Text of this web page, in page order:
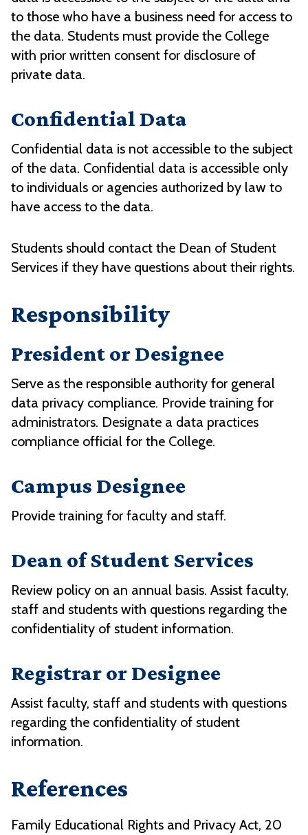
to those who have a business need for access to
the data. Students must provide the College
with prior written consent for disclosure of
private data.
Confidential Data
Confidential data is not accessible to the subject
of the data. Confidential data is accessible only
to individuals or agencies authorized by law to
have access to the data.
Students should contact the Dean of Student
Services if they have questions about their rights.
Responsibility
President or Designee
Serve as the responsible authority for general
data privacy compliance. Provide training for
administrators. Designate a data practices
compliance official for the College.
Campus Designee
Provide training for faculty and staff.
Dean of Student Services
Review policy on an annual basis. Assist faculty,
staff and students with questions regarding the
confidentiality of student information.
Registrar or Designee
Assist faculty, staff and students with questions
regarding the confidentiality of student
information.
References
Family Educational Rights and Privacy Act, 20